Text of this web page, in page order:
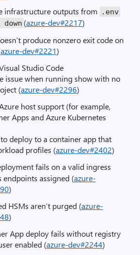
infrastructure outputs from
. env
down (azure-dev#2217)
produce nonzero exit code on
azure-dev#2221)
Studio Code
issue when running show with no
(azure-dev#2296)
host support (for example,
Apps and Azure Kubernetes
deploy to a container app that
profiles (azure-dev#2402)
fails on a valid ingress
endpoints assigned (azure-
)
HSMs aren’t purged (azure-
)
App deploy fails without registry
enabled (azure-dev#2244)